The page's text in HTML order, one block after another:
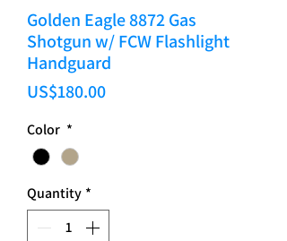
Golden Eagle 8872 Gas
Shotgun w/ FCW Flashlight
Handguard
US$180.00Price
Color *
Quantity *